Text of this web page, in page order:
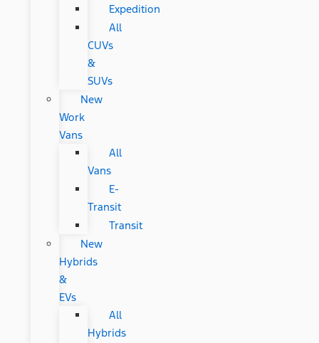
Expedition
All
CUVs
&
SUVs
New
Work
Vans
All
Vans
E-
Transit
Transit
New
Hybrids
&
EVs
All
Hybrids